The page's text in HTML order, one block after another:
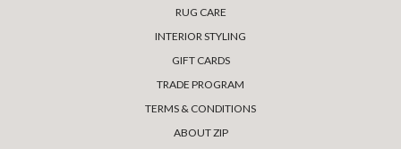
RUG CARE
INTERIOR STYLING
GIFT CARDS
TRADE PROGRAM
TERMS & CONDITIONS
ABOUT ZIP